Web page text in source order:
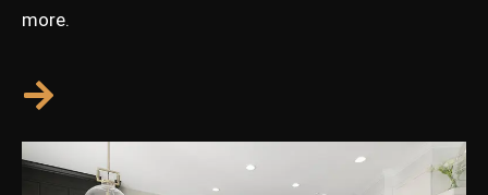
more.